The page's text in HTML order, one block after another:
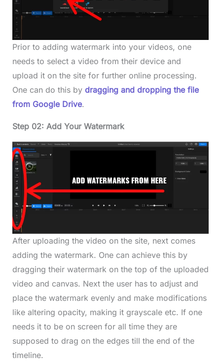
Prior to adding watermark into your videos, one
needs to select a video from their device and
upload it on the site for further online processing.
One can do this by dragging and dropping the file
from Google Drive.
Step 02: Add Your Watermark
After uploading the video on the site, next comes
adding the watermark. One can achieve this by
dragging their watermark on the top of the uploaded
video and canvas. Next the user has to adjust and
place the watermark evenly and make modifications
like altering opacity, making it grayscale etc. If one
needs it to be on screen for all time they are
supposed to drag on the edges till the end of the
timeline.